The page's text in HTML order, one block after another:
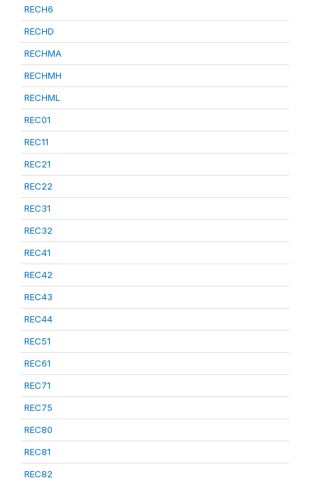
RECH6
RECHD
RECHMA
RECHMH
RECHML
REC01
REC11
REC21
REC22
REC31
REC32
REC41
REC42
REC43
REC44
REC51
REC61
REC71
REC75
REC80
REC81
REC82